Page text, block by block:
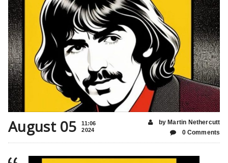
August 05
11:06
2024
by Martin Nethercutt
0 Comments